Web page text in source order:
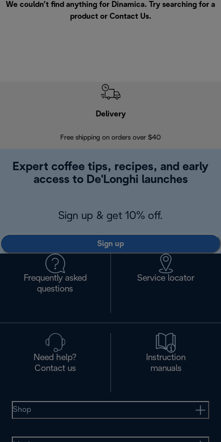
We couldn’t find anything for Dinamica. Try searching for a
product or Contact Us.
Delivery
Free shipping on orders over $40
Expert coffee tips, recipes, and early
access to De'Longhi launches
Sign up & get 10% off.
Sign up
Frequently asked
questions
Service locator
Need help?
Contact us
Instruction
manuals
Shop